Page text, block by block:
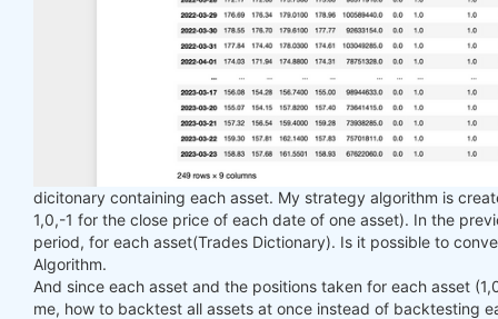
dicitonary containing each asset. My strategy algorithm is
1,0,-1 for the close price of each date of one asset). In the
period, for each asset(Trades Dictionary). Is it possible to
Algorithm.
And since each asset and the positions taken for each asset
me, how to backtest all assets at once instead of backtesting